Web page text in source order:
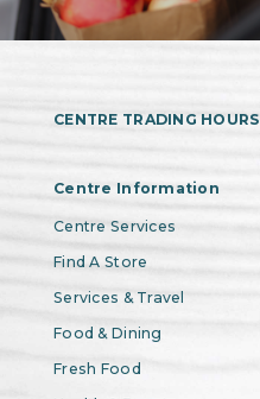
CENTRE TRADING HOURS
Centre Information
Centre Services
Find A Store
Services & Travel
Food & Dining
Fresh Food